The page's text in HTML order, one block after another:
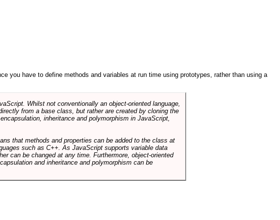
you have to define methods and variables at run time using prototypes, rather than using a
Whilst not conventionally an object-oriented language,
from a base class, but rather are created by cloning the
inheritance and polymorphism in JavaScript,
that methods and properties can be added to the class at
such as C++. As JavaScript supports variable data
can be changed at any time. Furthermore, object-oriented
and inheritance and polymorphism can be